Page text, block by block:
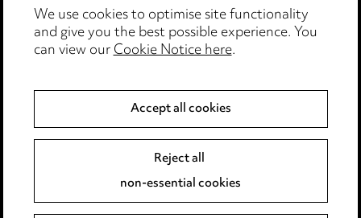
Edit Cookie Settings
Legal and regulatory
Modern Slavery
Event Terms
Complaints policy
Main Ward Hadaway site
We use cookies to optimise site functionality
and give you the best possible experience. You
can view ourCookie Notice here.
Accept all cookies
Reject all
non-essential cookies